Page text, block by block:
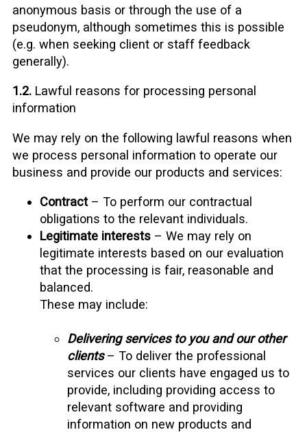
anonymous basis or through the use of a
pseudonym, although sometimes this is possible
(e.g. when seeking client or staff feedback
generally).
1.2. Lawful reasons for processing personal
information
We may rely on the following lawful reasons when
we process personal information to operate our
business and provide our products and services:
Contract– To perform our contractual
obligations to the relevant individuals.
Legitimate interests – We may rely on
legitimate interests based on our evaluation
that the processing is fair, reasonable and
balanced.
These may include:
Delivering services to you and our other
clients– To deliver the professional
services our clients have engaged us to
provide, including providing access to
relevant software and providing
information on new products and